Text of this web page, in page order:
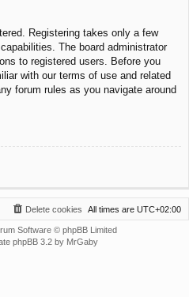
Registering takes only a few
The board administrator
to registered users. Before you
with our terms of use and related
forum rules as you navigate around
All times are UTC+02:00
Delete cookies
Software © phpBB Limited
phpBB 3.2 by MrGaby